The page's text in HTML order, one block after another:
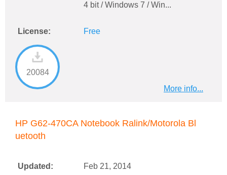
4 bit / Windows 7 / Win...
License: Free
20084
More info...
HP G62-470CA Notebook Ralink/Motorola Bl
uetooth
Updated: Feb 21, 2014